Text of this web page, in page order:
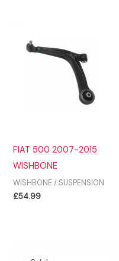
FIAT 500 2007-2015
WISHBONE
WISHBONE / SUSPENSION
£54.99